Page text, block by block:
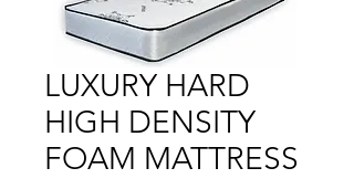
LUXURY HARD
HIGH DENSITY
FOAM MATTRESS